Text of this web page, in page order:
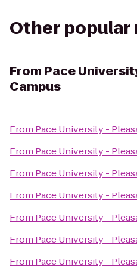
Other
From Pace
Campus
From Pace University -
From Pace University -
From Pace University -
From Pace University -
From Pace University -
From Pace University -
From Pace University -